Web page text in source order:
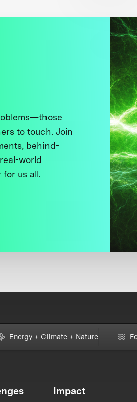
to touch. Join
behind-
world
us all.
Energy + Climate + Nature
Impact